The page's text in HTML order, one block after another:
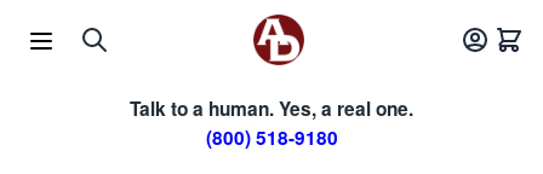
Talk to a human. Yes, a real one.
(800) 518-9180